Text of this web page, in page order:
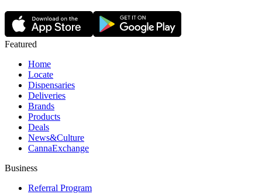
Featured
Home
Locate
Dispensaries
Deliveries
Brands
Products
Deals
News&Culture
CannaExchange
Business
Referral Program